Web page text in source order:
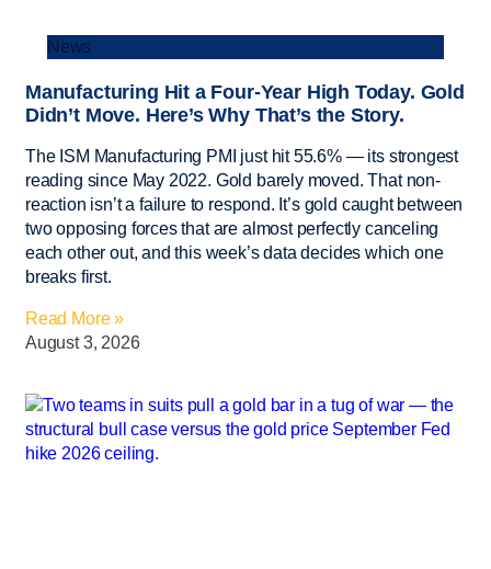
News
Manufacturing Hit a Four-Year High Today. Gold
Didn’t Move. Here’s Why That’s the Story.
The ISM Manufacturing PMI just hit 55.6% — its strongest
reading since May 2022. Gold barely moved. That non-
reaction isn’t a failure to respond. It’s gold caught between
two opposing forces that are almost perfectly canceling
each other out, and this week’s data decides which one
breaks first.
Read More »
August 3, 2026